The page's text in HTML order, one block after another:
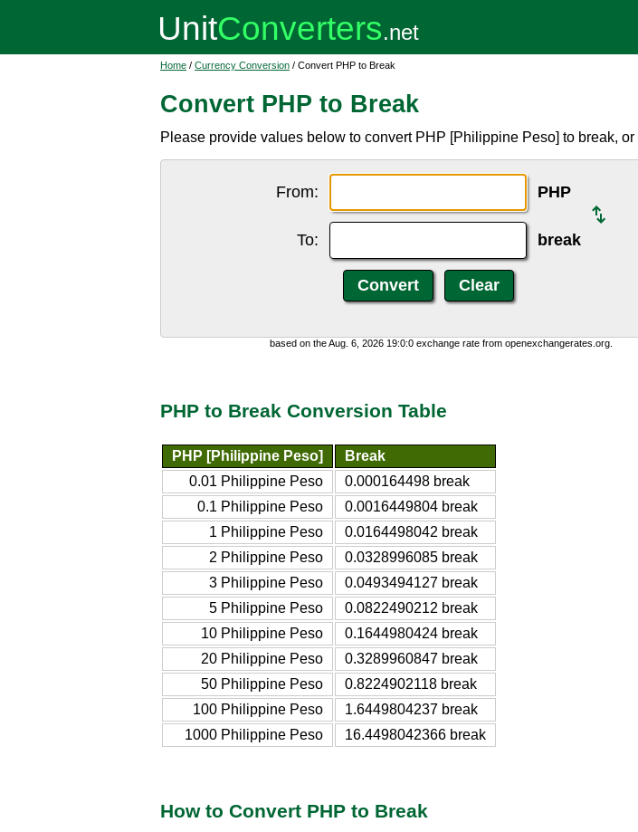
Home / Currency Conversion / Convert PHP to Break
Convert PHP to Break
Please provide values below to convert PHP [Philippine Peso] to break, or
From: PHP
To: break
based on the Aug. 6, 2026 19:0:0 exchange rate from openexchangerates.org.
PHP to Break Conversion Table
PHP [Philippine Peso]
Break
0.01 Philippine Peso
0.000164498 break
0.1 Philippine Peso
0.0016449804 break
1 Philippine Peso
0.0164498042 break
2 Philippine Peso
0.0328996085 break
3 Philippine Peso
0.0493494127 break
5 Philippine Peso
0.0822490212 break
10 Philippine Peso
0.1644980424 break
20 Philippine Peso
0.3289960847 break
50 Philippine Peso
0.8224902118 break
100 Philippine Peso
1.6449804237 break
1000 Philippine Peso
16.4498042366 break
How to Convert PHP to Break